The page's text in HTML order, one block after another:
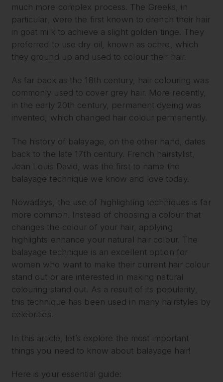
much more complex process. The Greeks, in
particular, were the first known to drench their hair
in goat milk to achieve a slight golden tinge. They
preferred to use dry oil, known as ochre, which
they ground up and used to colour their hair.
As far back as the 18th century, hair colouring was
commonly used to cover grey hair. More recently,
in the early 20th century, permanent dyeing was
invented, which changed hair colour permanently.
The history of balayage, on the other hand, dates
back to the late 17th century. French hairstylist,
Jean Louis David, was the first to name the
balayage technique we know and love today.
Nowadays, the use of highlighting techniques is far
more common. Instead of choosing a colour that
changes the colour of your hair, applying
highlights enhance your natural hair colour. The
balayage technique is an excellent option for
women who want to make their current hair colour
stand out or are interested in making natural
colouring stand out. As a result of its popularity,
this technique has been used in many hairstyles by
celebrities.
In this article, let’s explore the most important
things you need to know about balayage hair!
Here is your essential guide: